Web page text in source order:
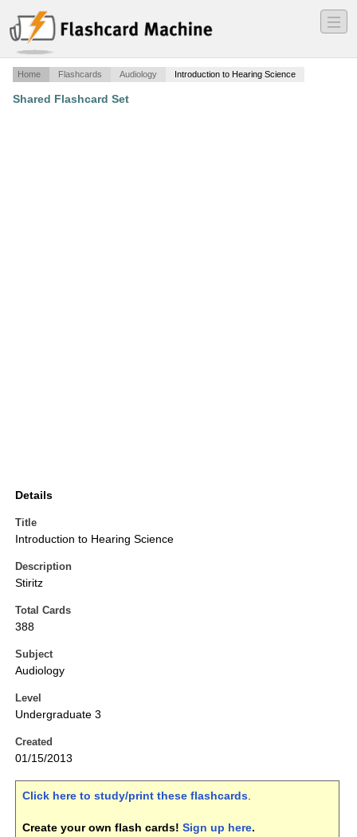
―
―
―
Home Flashcards Audiology Introduction to Hearing Science
Shared Flashcard Set
Details
Title
Introduction to Hearing Science
Description
Stiritz
Total Cards
388
Subject
Audiology
Level
Undergraduate 3
Created
01/15/2013
Click here to study/print these flashcards.
Create your own flash cards! Sign up here.